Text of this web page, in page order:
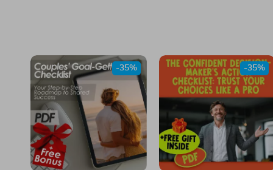
-35% -35%